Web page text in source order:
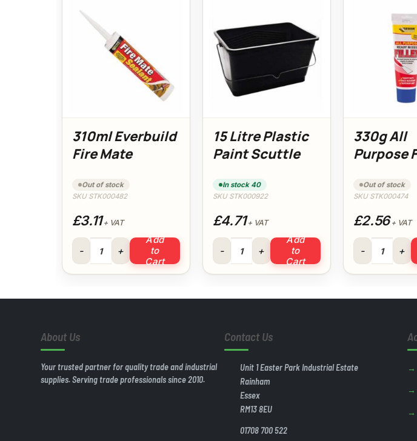
310ml Everbuild
Fire Mate
Out of stock
SKU STK000482
£3.11+ VAT
310ml Everbuild Fire Mate quantity
Add
to
Cart
15 Litre Plastic
Paint Scuttle
In stock 40
SKU STK000922
£4.71+ VAT
15 Litre Plastic Paint Scuttle quantity
Add
to
Cart
330g All
Purpose
Out of stock
SKU STK000474
£2.56+ VAT
330g All
About Us
Your trusted partner for quality trade and industrial
supplies. Serving trade professionals since 2010.
Contact Us
Unit 1 Easter Park Industrial Estate
Rainham
Essex
RM13 8EU
01708 700 522